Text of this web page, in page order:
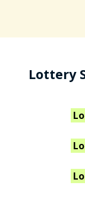
Lottery